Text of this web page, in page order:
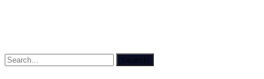
Search